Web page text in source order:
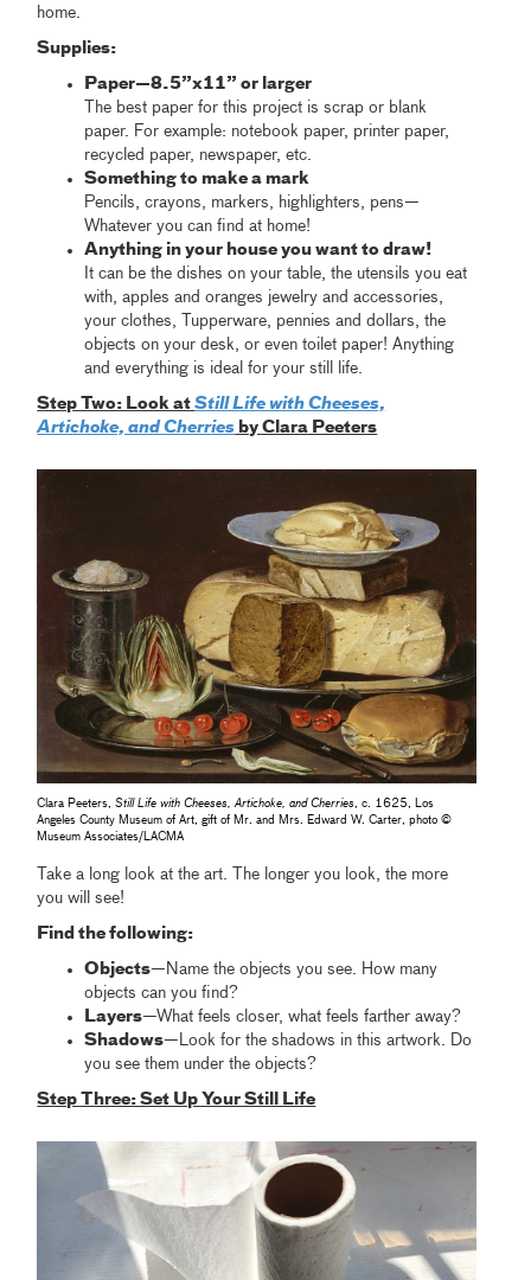
home.
Supplies:
Paper—8.5”x11” or larger
The best paper for this project is scrap or blank
paper. For example: notebook paper, printer paper,
recycled paper, newspaper, etc.
Something to make a mark
Pencils, crayons, markers, highlighters, pens—
Whatever you can find at home!
Anything in your house you want to draw!
It can be the dishes on your table, the utensils you eat
with, apples and oranges jewelry and accessories,
your clothes, Tupperware, pennies and dollars, the
objects on your desk, or even toilet paper! Anything
and everything is ideal for your still life.
Step Two: Look atStill Life with Cheeses,
Artichoke, and Cherries by Clara Peeters
Clara Peeters,Still Life with Cheeses, Artichoke, and Cherries
, c. 1625, Los
Angeles County Museum of Art, gift of Mr. and Mrs. Edward W. Carter, photo ©
Museum Associates/LACMA
Take a long look at the art. The longer you look, the more
you will see!
Find the following:
Objects—Name the objects you see. How many
objects can you find?
Layers—What feels closer, what feels farther away?
Shadows—Look for the shadows in this artwork. Do
you see them under the objects?
Step Three: Set Up Your Still Life